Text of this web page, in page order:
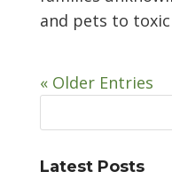
and pets to toxic
« Older Entries
Latest Posts